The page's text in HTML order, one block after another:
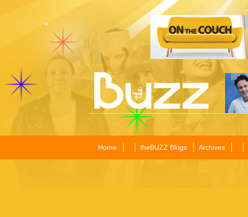
Home theBUZZ Blogs Archives